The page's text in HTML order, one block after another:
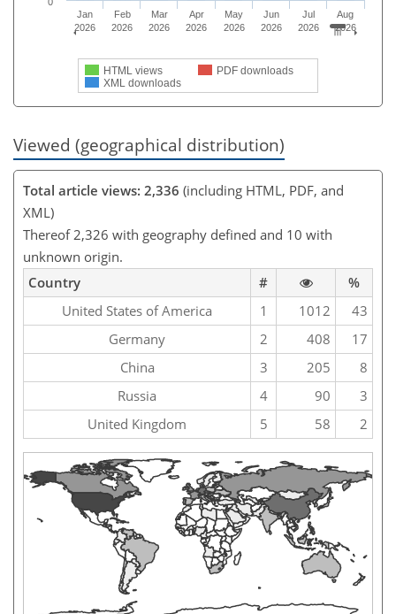
HTML views
PDF downloads
XML downloads
Jan
2026
Feb
2026
Mar
2026
Apr
2026
May
2026
Jun
2026
Jul
2026
Aug
2026
Viewed (geographical distribution)
Total article views: 2,336 (including HTML, PDF, and
XML)
Thereof 2,326 with geography defined and 10 with
unknown origin.
Country
#
%
United States of America
1 1012
43
Germany
2 408
17
China
3 205
8
Russia
4 90
3
United Kingdom
5 58 2